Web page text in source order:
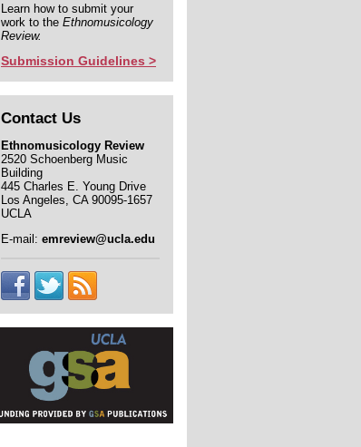
Learn how to submit your
work to the Ethnomusicology
Review.
Submission Guidelines >
Contact Us
Ethnomusicology Review
2520 Schoenberg Music
Building
445 Charles E. Young Drive
Los Angeles, CA 90095-1657
UCLA
E-mail: emreview@ucla.edu